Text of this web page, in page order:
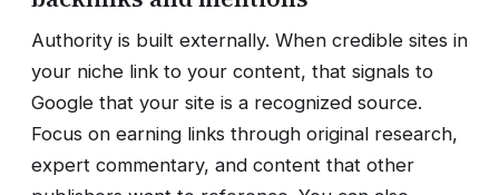
Authority is built externally. When credible sites in
your niche link to your content, that signals to
Google that your site is a recognized source.
Focus on earning links through original research,
expert commentary, and content that other